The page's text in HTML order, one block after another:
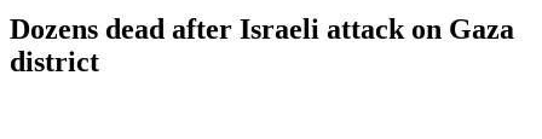
Dozens dead after Israeli attack on Gaza
district